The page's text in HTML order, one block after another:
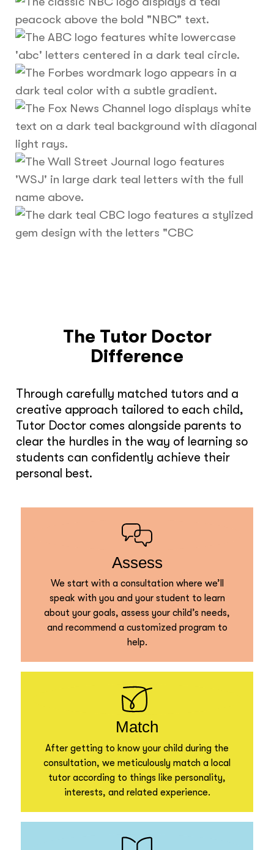
The Tutor Doctor
Difference
Through carefully matched tutors and a
creative approach tailored to each child,
Tutor Doctor comes alongside parents to
clear the hurdles in the way of learning so
students can confidently achieve their
personal best.
Assess
We start with a consultation where we’ll
speak with you and your student to learn
about your goals, assess your child’s needs,
and recommend a customized program to
help.
Match
After getting to know your child during the
consultation, we meticulously match a local
tutor according to things like personality,
interests, and related experience.